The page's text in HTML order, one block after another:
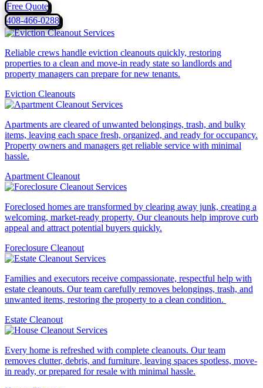
Free Quote
408-466-0288
Reliable crews handle eviction cleanouts quickly, restoring
properties to a clean and move-in ready state so landlords and
property managers can prepare for new tenants.
Eviction Cleanouts
Apartments are cleared of unwanted belongings, trash, and bulky
items, leaving each space fresh, organized, and ready for occupancy.
Property owners and managers get reliable service with minimal
hassle.
Apartment Cleanout
Foreclosed homes are transformed by clearing away junk, creating a
welcoming, market-ready property. Our cleanouts help improve curb
appeal and attract potential buyers quickly.
Foreclosure Cleanout
Families and executors receive compassionate, respectful help with
estate cleanouts. Our team carefully removes belongings, trash, and
unwanted items, restoring the property to a clean condition.
Estate Cleanout
Every home is refreshed with complete cleanouts. Our team
removes clutter, debris, and furniture, leaving spaces spotless, move-
in ready, or prepared for resale with minimal hassle.